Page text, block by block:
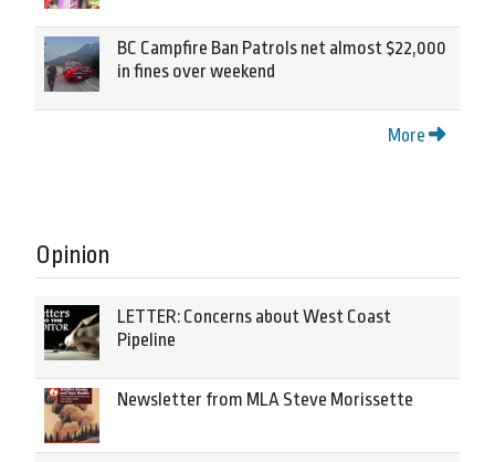
BC Campfire Ban Patrols net almost $22,000
in fines over weekend
More
Opinion
LETTER: Concerns about West Coast
Pipeline
Newsletter from MLA Steve Morissette